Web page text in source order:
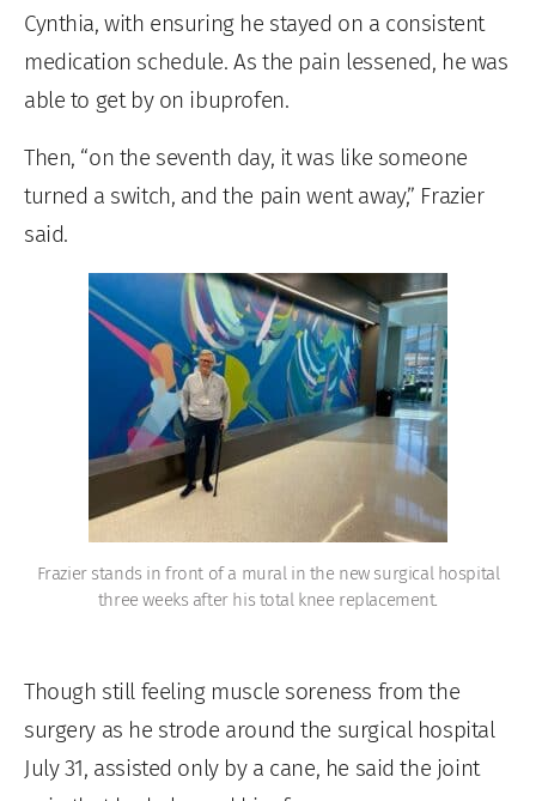
Cynthia, with ensuring he stayed on a consistent
medication schedule. As the pain lessened, he was
able to get by on ibuprofen.
Then, “on the seventh day, it was like someone
turned a switch, and the pain went away,” Frazier
said.
Frazier stands in front of a mural in the new surgical hospital
three weeks after his total knee replacement.
Though still feeling muscle soreness from the
surgery as he strode around the surgical hospital
July 31, assisted only by a cane, he said the joint